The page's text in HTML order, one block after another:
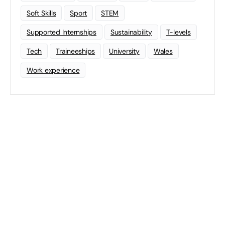
Soft Skills Sport STEM
Supported Internships Sustainability T-levels
Tech Traineeships University Wales
Work experience